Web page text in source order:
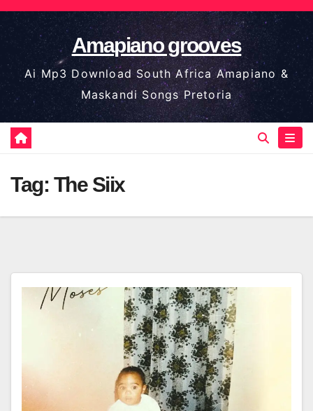
Skip
to
content
Amapiano grooves
Ai Mp3 Download South Africa Amapiano &
Maskandi Songs Pretoria
Tag: The Siix